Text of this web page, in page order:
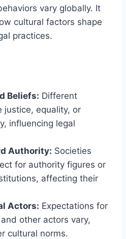
vary globally. It
cultural factors shape
practices.
Beliefs: Different
justice, equality, or
influencing legal
Authority: Societies
for authority figures or
affecting their
Actors: Expectations for
other actors vary,
cultural norms.